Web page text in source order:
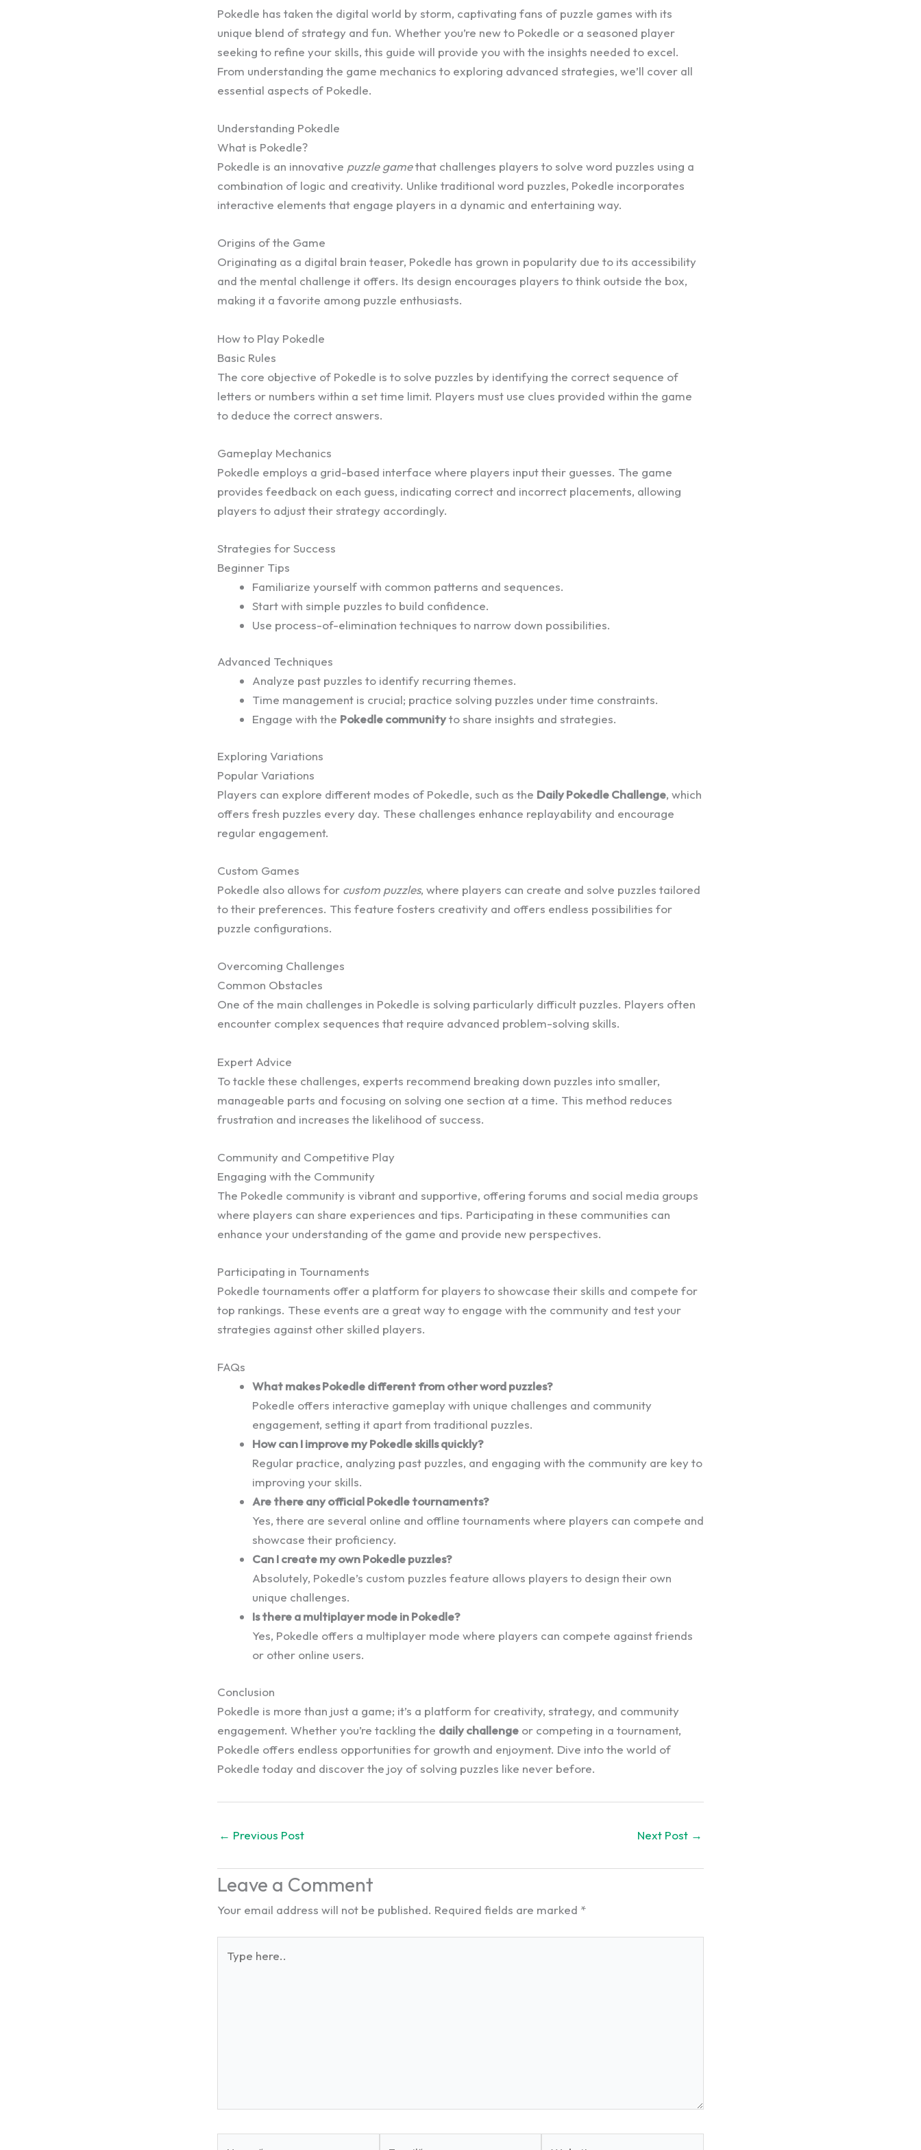
Pokedle has taken the digital world by storm, captivating fans of puzzle games with its
unique blend of strategy and fun. Whether you’re new to Pokedle or a seasoned player
seeking to refine your skills, this guide will provide you with the insights needed to excel.
From understanding the game mechanics to exploring advanced strategies, we’ll cover all
essential aspects of Pokedle.
Understanding Pokedle
What is Pokedle?
Pokedle is an innovative puzzle gamethat challenges players to solve word puzzles using a
combination of logic and creativity. Unlike traditional word puzzles, Pokedle incorporates
interactive elements that engage players in a dynamic and entertaining way.
Origins of the Game
Originating as a digital brain teaser, Pokedle has grown in popularity due to its accessibility
and the mental challenge it offers. Its design encourages players to think outside the box,
making it a favorite among puzzle enthusiasts.
How to Play Pokedle
Basic Rules
The core objective of Pokedle is to solve puzzles by identifying the correct sequence of
letters or numbers within a set time limit. Players must use clues provided within the game
to deduce the correct answers.
Gameplay Mechanics
Pokedle employs a grid-based interface where players input their guesses. The game
provides feedback on each guess, indicating correct and incorrect placements, allowing
players to adjust their strategy accordingly.
Strategies for Success
Beginner Tips
Familiarize yourself with common patterns and sequences.
Start with simple puzzles to build confidence.
Use process-of-elimination techniques to narrow down possibilities.
Advanced Techniques
Analyze past puzzles to identify recurring themes.
Time management is crucial; practice solving puzzles under time constraints.
Engage with the Pokedle communityto share insights and strategies.
Exploring Variations
Popular Variations
Players can explore different modes of Pokedle, such as the Daily Pokedle Challenge, which
offers fresh puzzles every day. These challenges enhance replayability and encourage
regular engagement.
Custom Games
Pokedle also allows for custom puzzles, where players can create and solve puzzles tailored
to their preferences. This feature fosters creativity and offers endless possibilities for
puzzle configurations.
Overcoming Challenges
Common Obstacles
One of the main challenges in Pokedle is solving particularly difficult puzzles. Players often
encounter complex sequences that require advanced problem-solving skills.
Expert Advice
To tackle these challenges, experts recommend breaking down puzzles into smaller,
manageable parts and focusing on solving one section at a time. This method reduces
frustration and increases the likelihood of success.
Community and Competitive Play
Engaging with the Community
The Pokedle community is vibrant and supportive, offering forums and social media groups
where players can share experiences and tips. Participating in these communities can
enhance your understanding of the game and provide new perspectives.
Participating in Tournaments
Pokedle tournaments offer a platform for players to showcase their skills and compete for
top rankings. These events are a great way to engage with the community and test your
strategies against other skilled players.
FAQs
What makes Pokedle different from other word puzzles?
Pokedle offers interactive gameplay with unique challenges and community
engagement, setting it apart from traditional puzzles.
How can I improve my Pokedle skills quickly?
Regular practice, analyzing past puzzles, and engaging with the community are key to
improving your skills.
Are there any official Pokedle tournaments?
Yes, there are several online and offline tournaments where players can compete and
showcase their proficiency.
Can I create my own Pokedle puzzles?
Absolutely, Pokedle’s custom puzzles feature allows players to design their own
unique challenges.
Is there a multiplayer mode in Pokedle?
Yes, Pokedle offers a multiplayer mode where players can compete against friends
or other online users.
Conclusion
Pokedle is more than just a game; it’s a platform for creativity, strategy, and community
engagement. Whether you’re tackling the daily challenge or competing in a tournament,
Pokedle offers endless opportunities for growth and enjoyment. Dive into the world of
Pokedle today and discover the joy of solving puzzles like never before.
← Previous Post Next Post →
Leave a Comment
Your email address will not be published. Required fields are marked *
here..